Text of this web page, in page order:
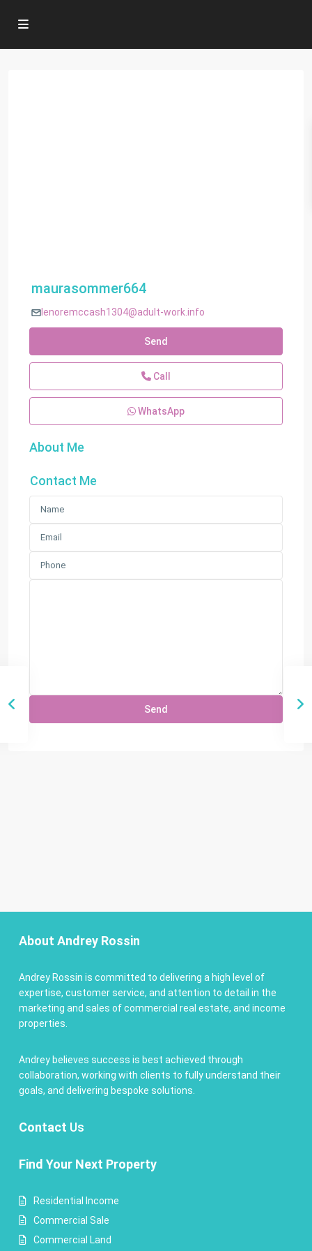
maurasommer664
lenoremccash1304@adult-work.info
Send
Call
WhatsApp
About Me
Contact Me
About Andrey Rossin
Andrey Rossin is committed to delivering a high level of
expertise, customer service, and attention to detail in the
marketing and sales of commercial real estate, and income
properties.
Andrey believes success is best achieved through
collaboration, working with clients to fully understand their
goals, and delivering bespoke solutions.
Contact Us
Find Your Next Property
Residential Income
Commercial Sale
Commercial Land